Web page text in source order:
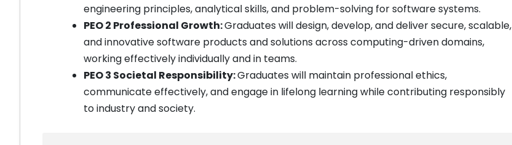
engineering principles, analytical skills, and problem-solving for software systems.
PEO 2 Professional Growth:Graduates will design, develop, and deliver secure, scalable,
and innovative software products and solutions across computing-driven domains,
working effectively individually and in teams.
PEO 3 Societal Responsibility:Graduates will maintain professional ethics,
communicate effectively, and engage in lifelong learning while contributing responsibly
to industry and society.